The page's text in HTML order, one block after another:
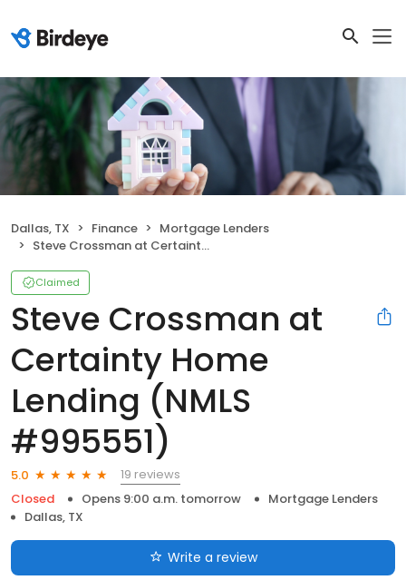
Dallas, TX Finance
Mortgage Lenders
Steve Crossman at Certainty Home Lending (NMLS #995551)
Claimed
Steve Crossman at
Certainty Home
Lending (NMLS
#995551)
5.0
19 reviews
Closed
Opens 9:00 a.m. tomorrow
Mortgage Lenders
Dallas, TX
Write a review